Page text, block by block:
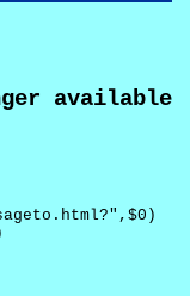
available